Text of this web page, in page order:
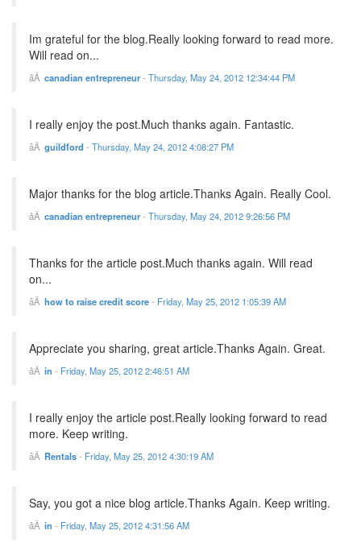
Im grateful for the blog.Really looking forward to read more.
Will read on...
canadian entrepreneur- Thursday, May 24, 2012 12:34:44 PM
I really enjoy the post.Much thanks again. Fantastic.
guildford - Thursday, May 24, 2012 4:08:27 PM
Major thanks for the blog article.Thanks Again. Really Cool.
canadian entrepreneur- Thursday, May 24, 2012 9:26:56 PM
Thanks for the article post.Much thanks again. Will read
on...
how to raise credit score- Friday, May 25, 2012 1:05:39 AM
Appreciate you sharing, great article.Thanks Again. Great.
in - Friday, May 25, 2012 2:46:51 AM
I really enjoy the article post.Really looking forward to read
more. Keep writing.
Rentals- Friday, May 25, 2012 4:30:19 AM
Say, you got a nice blog article.Thanks Again. Keep writing.
in - Friday, May 25, 2012 4:31:56 AM